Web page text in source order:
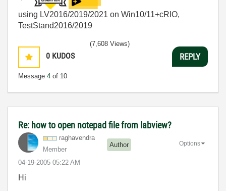
using LV2016/2019/2021 on Win10/11+cRIO,
TestStand2016/2019
0 KUDOS
Message 4 of 10
(7,608 Views)
REPLY
Re: how to open notepad file from labview?
raghavendra
Member
Author
‎04-19-2005 05:22 AM
Options
Hi